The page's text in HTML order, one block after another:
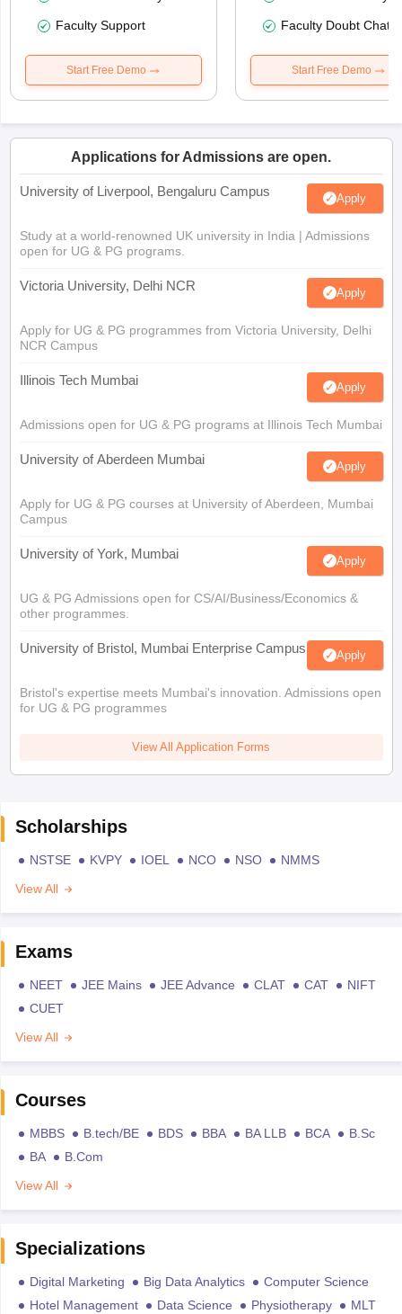
Faculty Support
Start Free Demo
Faculty Doubt Chat
Start Free Demo
Applications for Admissions are open.
University of Liverpool, Bengaluru Campus Apply
Study at a world-renowned UK university in India | Admissions
open for UG & PG programs.
Victoria University, Delhi NCR Apply
Apply for UG & PG programmes from Victoria University, Delhi
NCR Campus
Illinois Tech Mumbai Apply
Admissions open for UG & PG programs at Illinois Tech Mumbai
University of Aberdeen Mumbai Apply
Apply for UG & PG courses at University of Aberdeen, Mumbai
Campus
University of York, Mumbai Apply
UG & PG Admissions open for CS/AI/Business/Economics &
other programmes.
University of Bristol, Mumbai Enterprise Campus Apply
Bristol's expertise meets Mumbai's innovation. Admissions open
for UG & PG programmes
View All Application Forms
Scholarships
NSTSE KVPY IOEL NCO NSO
NMMS
View All
Exams
NEET JEE Mains JEE Advance CLAT CAT
NIFT
CUET
View All
Courses
MBBS B.tech/BE BDS BBA BA LLB BCA
B.Sc
BA
B.Com
View All
Specializations
Digital Marketing Big Data Analytics
Computer Science
Hotel Management
Data Science Physiotherapy
MLT